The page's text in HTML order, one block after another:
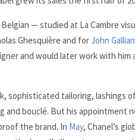
— studied at La Cambre
Ghesquière and forJohn
and would later work with him
sophisticated tailoring, lashings
and bouclé. But his appointment
the brand. In May, Chanel’s